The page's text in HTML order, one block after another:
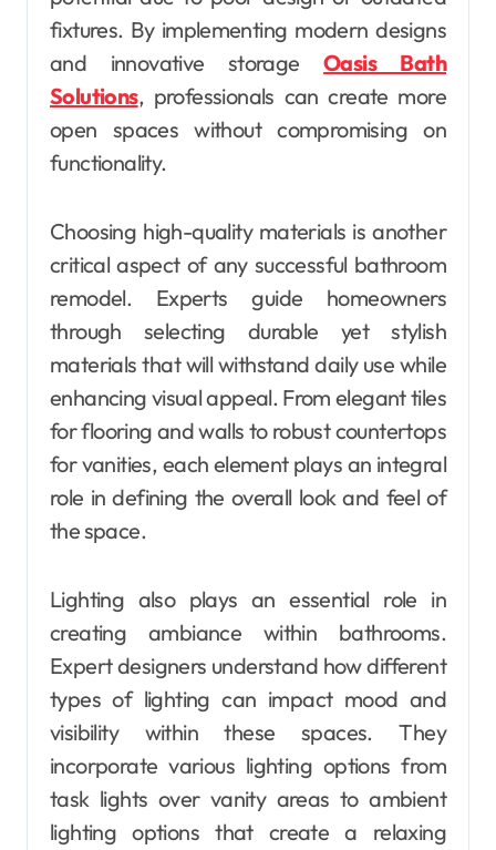
fixtures. By implementing modern designs
and innovative storageOasis Bath
Solutions, professionals can create more
open spaces without compromising on
functionality.
Choosing high-quality materials is another
critical aspect of any successful bathroom
remodel. Experts guide homeowners
through selecting durable yet stylish
materials that will withstand daily use while
enhancing visual appeal. From elegant tiles
for flooring and walls to robust countertops
for vanities, each element plays an integral
role in defining the overall look and feel of
the space.
Lighting also plays an essential role in
creating ambiance within bathrooms.
Expert designers understand how different
types of lighting can impact mood and
visibility within these spaces. They
incorporate various lighting options from
task lights over vanity areas to ambient
lighting options that create a relaxing